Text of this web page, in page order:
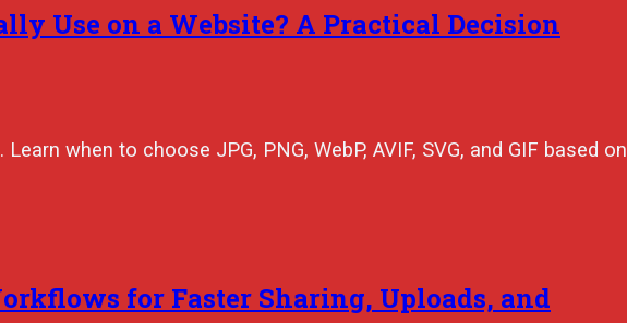
Use on a Website? A Practical Decision
when to choose JPG, PNG, WebP, AVIF, SVG, and GIF based on
for Faster Sharing, Uploads, and